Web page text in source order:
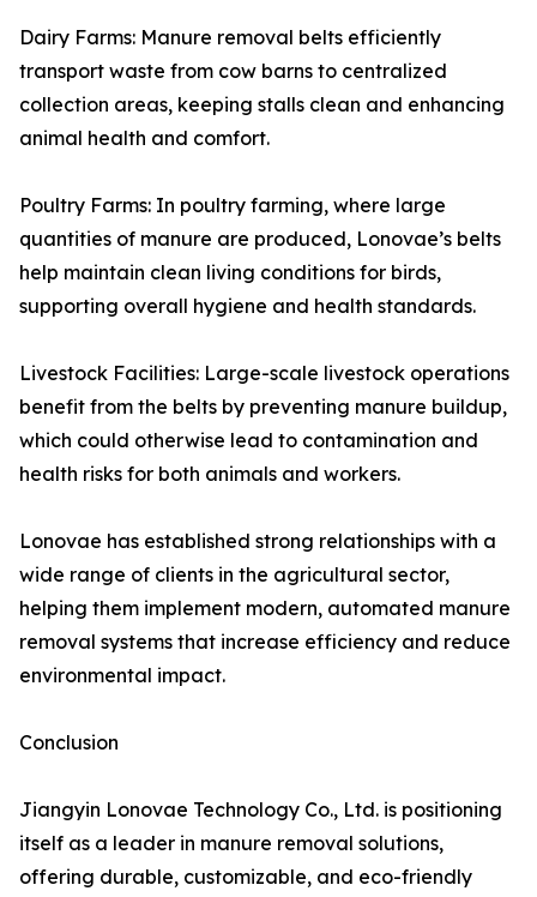
Dairy Farms: Manure removal belts efficiently
transport waste from cow barns to centralized
collection areas, keeping stalls clean and enhancing
animal health and comfort.
Poultry Farms: In poultry farming, where large
quantities of manure are produced, Lonovae’s belts
help maintain clean living conditions for birds,
supporting overall hygiene and health standards.
Livestock Facilities: Large-scale livestock operations
benefit from the belts by preventing manure buildup,
which could otherwise lead to contamination and
health risks for both animals and workers.
Lonovae has established strong relationships with a
wide range of clients in the agricultural sector,
helping them implement modern, automated manure
removal systems that increase efficiency and reduce
environmental impact.
Conclusion
Jiangyin Lonovae Technology Co., Ltd. is positioning
itself as a leader in manure removal solutions,
offering durable, customizable, and eco-friendly